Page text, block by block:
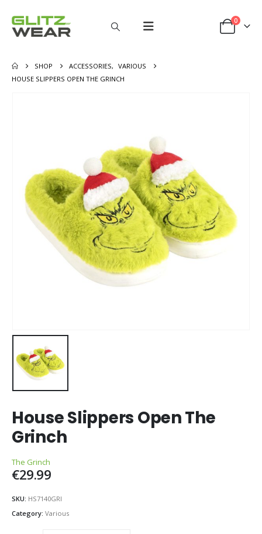
0
SHOP ACCESSORIES,
VARIOUS
HOUSE SLIPPERS OPEN THE GRINCH
House Slippers Open The
Grinch
The Grinch
€29.99
SKU: HS7140GRI
Category: Various